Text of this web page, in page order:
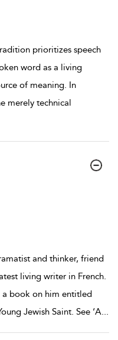
prioritizes speech
word as a living
of meaning. In
merely technical
and thinker, friend
living writer in French.
a book on him entitled
Jewish Saint. See ‘A...